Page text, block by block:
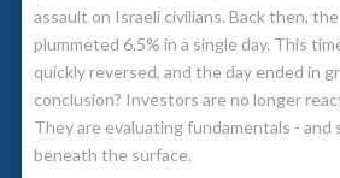
assault on Israeli civilians. Back then,
plummeted 6.5% in a single day. This
quickly reversed, and the day ended in
conclusion? Investors are no longer
They are evaluating fundamentals -
beneath the surface.